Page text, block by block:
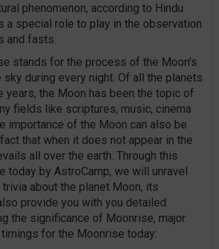
phenomenon, according to Hindu
a special role to play in the observation
and fasts.
stands for the process of the Moon's
sky during every night. Of all the planets
years, the Moon has been the topic of
fields like scriptures, music, cinema
importance of the Moon can also be
that when it does not appear in the
all over the earth. Through this
today by AstroCamp, we will unravel
about the planet Moon, its
provide you with you detailed
the significance of Moonrise, major
for the Moonrise today: